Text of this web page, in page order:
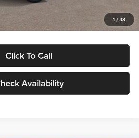
1 / 38
Click To Call
Availability